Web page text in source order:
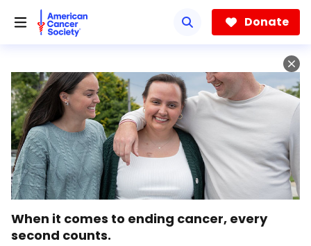
Donate
When it comes to ending cancer, every
second counts.